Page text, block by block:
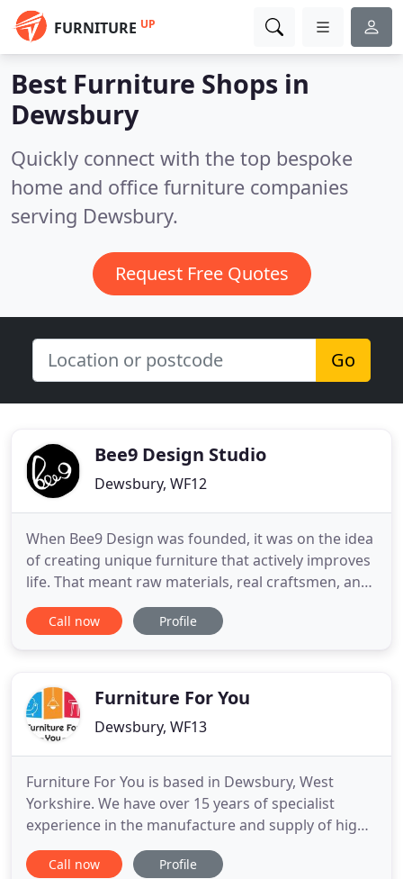
FURNITURE UP
Best Furniture Shops in
Dewsbury
Quickly connect with the top bespoke
home and office furniture companies
serving Dewsbury.
Request Free Quotes
Go
Bee9 Design Studio
Dewsbury, WF12
When Bee9 Design was founded, it was on the idea
of creating unique furniture that actively improves
life. That meant raw materials, real craftsmen, and
a commitment to trying new ideas without
sacrificing quality. Bee9 Design furniture isn't
and accessories
Call now Profile
Furniture For You
Dewsbury, WF13
Furniture For You is based in Dewsbury, West
Yorkshire. We have over 15 years of specialist
experience in the manufacture and supply of high
quality beds, mattresses and furnishings. We pride
ourselves in the care we take of our customers as
Call now Profile